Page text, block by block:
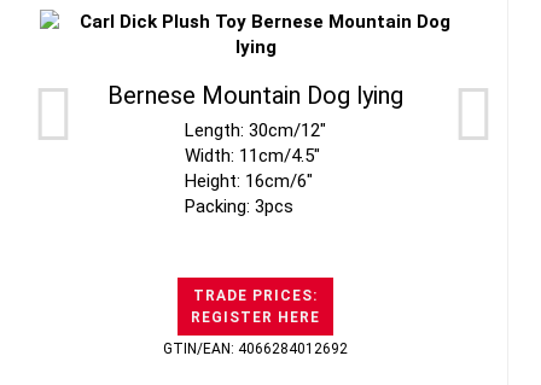
Bernese Mountain Dog lying
Length: 30cm/12"
Width: 11cm/4.5"
Height: 16cm/6"
Packing: 3pcs
TRADE PRICES:
REGISTER HERE
GTIN/EAN: 4066284012692